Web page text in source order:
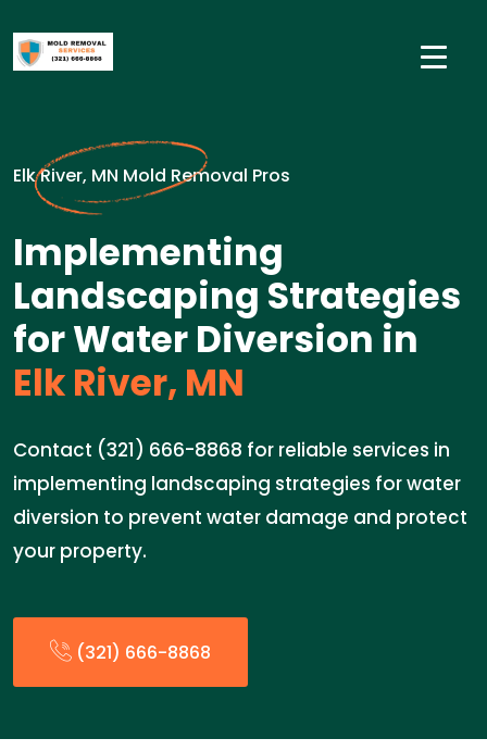
Elk River, MN Mold Removal Pros
Implementing
Landscaping Strategies
for Water Diversion in
Elk River, MN
Contact (321) 666-8868 for reliable services in
implementing landscaping strategies for water
diversion to prevent water damage and protect
your property.
(321) 666-8868